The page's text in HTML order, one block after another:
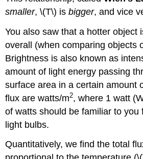
smaller, \(T\) isbigger, and vice
You also saw that a hotter object
overall (when comparing objects
Brightness is also known as
amount of light energy passing
surface area in a certain amount
flux are watts/m2, where 1 watt
of watts should be familiar to you
light bulbs.
Quantitatively, we find the total